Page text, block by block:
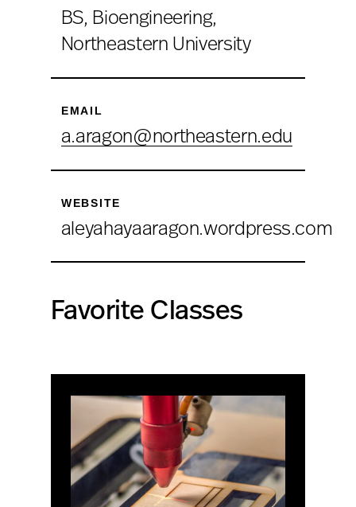
BS, Bioengineering,
Northeastern University
EMAIL
a.aragon@northeastern.edu
WEBSITE
aleyahayaaragon.wordpress.com
Favorite Classes